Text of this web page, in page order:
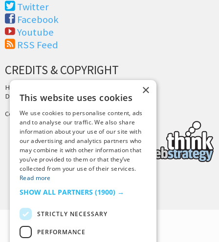
Twitter
Facebook
Youtube
RSS Feed
CREDITS & COPYRIGHT
Hosting by
Design byJoshua Denney
Copyright © 2025 Tiny Buddha, LLC
×
This website uses cookies
We use cookies to personalise content, ads
and to analyse our traffic. We also share
information about your use of our site with
our advertising and analytics partners who
may combine it with other information that
you’ve provided to them or that they’ve
collected from your use of their services.
Read more
SHOW ALL PARTNERS (1900) →
STRICTLY NECESSARY
PERFORMANCE